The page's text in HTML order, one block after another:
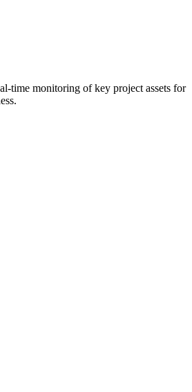
time monitoring of key project assets for